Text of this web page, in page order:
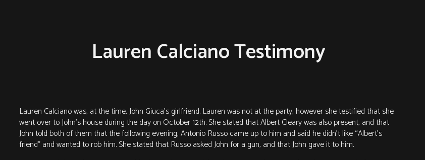
Lauren Calciano Testimony
Lauren Calciano was, at the time, John Giuca’s girlfriend. Lauren was not at the party, however she testified that she
went over to John’s house during the day on October 12th. She stated that Albert Cleary was also present, and that
John told both of them that the following evening, Antonio Russo came up to him and said he didn’t like “Albert’s
friend” and wanted to rob him. She stated that Russo asked John for a gun, and that John gave it to him.